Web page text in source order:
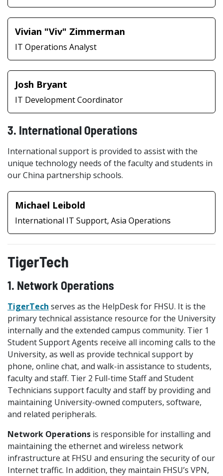
Vivian "Viv" Zimmerman
IT Operations Analyst
Josh Bryant
IT Development Coordinator
3. International Operations
International support is provided to assist with the
unique technology needs of the faculty and students in
our China partnership schools.
Michael Leibold
International IT Support, Asia Operations
TigerTech
1. Network Operations
TigerTech serves as the HelpDesk for FHSU. It is the
primary technical assistance resource for the University
internally and the extended campus community. Tier 1
Student Support Agents receive all incoming calls to the
University, as well as provide technical support by
phone, online chat, and walk-in assistance to students,
faculty and staff. Tier 2 Full-time Staff and Student
Technicians support faculty and staff by providing and
maintaining University-owned computers, software,
and related peripherals.
Network Operations is responsible for installing and
maintaining the ethernet and wireless network
infrastructure at FHSU and ensuring the security of our
Internet traffic. In addition, they maintain FHSU’s VPN,